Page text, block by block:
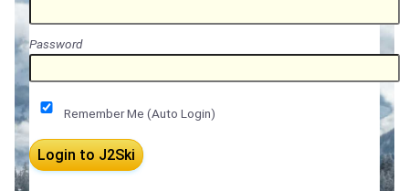
Password
Remember Me (Auto Login)